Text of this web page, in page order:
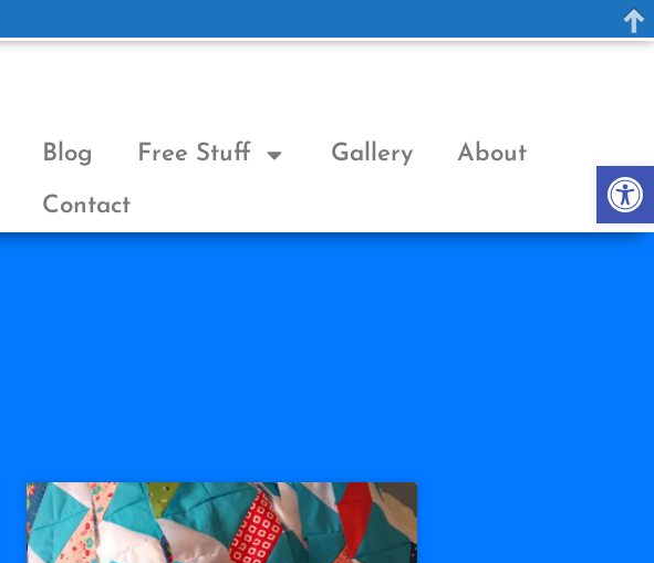
Blog Free Stuff Gallery About
Contact